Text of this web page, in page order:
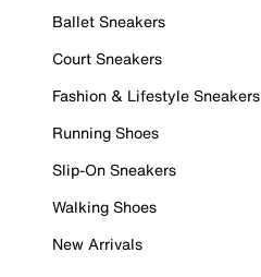
Ballet Sneakers
Court Sneakers
Fashion & Lifestyle Sneakers
Running Shoes
Slip-On Sneakers
Walking Shoes
New Arrivals